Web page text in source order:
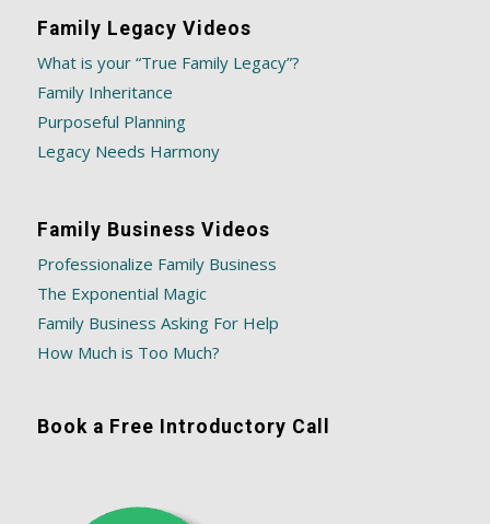
Family Legacy Videos
What is your “True Family Legacy”?
Family Inheritance
Purposeful Planning
Legacy Needs Harmony
Family Business Videos
Professionalize Family Business
The Exponential Magic
Family Business Asking For Help
How Much is Too Much?
Book a Free Introductory Call